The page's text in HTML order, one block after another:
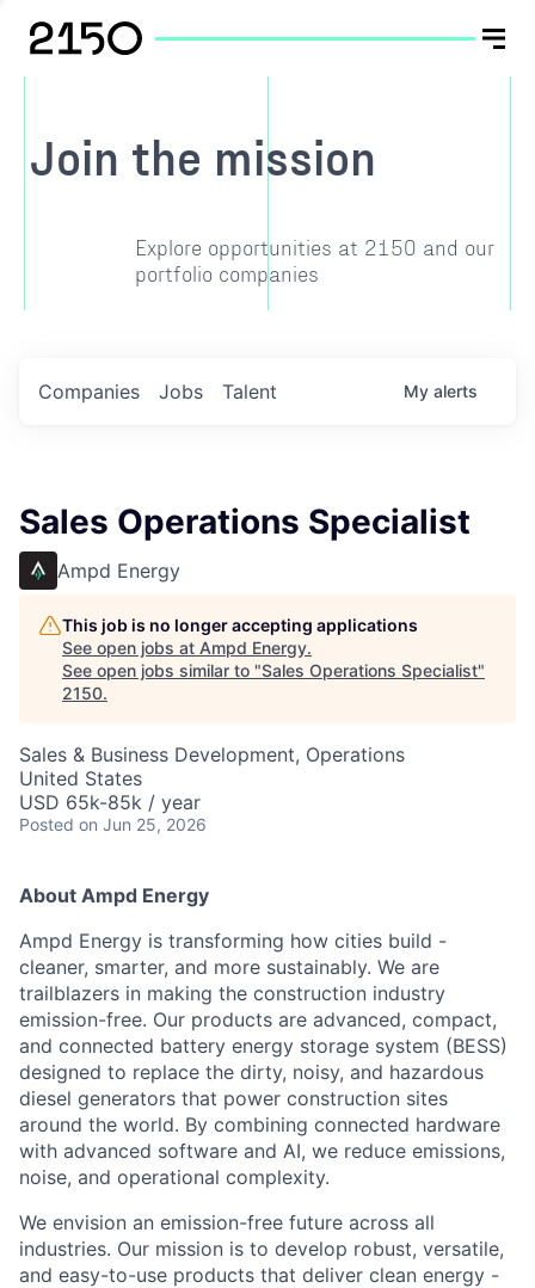
Join the mission
Explore opportunities at 2150 and our
portfolio companies
Jobs
Companies Talent My alerts
Sales Operations Specialist
Ampd Energy
This job is no longer accepting applications
See open jobs at Ampd Energy.
See open jobs similar to "Sales Operations Specialist"
2150.
Sales & Business Development, Operations
United States
USD 65k-85k / year
Posted on Jun 25, 2026
About Ampd Energy
Ampd Energy is transforming how cities build -
cleaner, smarter, and more sustainably. We are
trailblazers in making the construction industry
emission-free. Our products are advanced, compact,
and connected battery energy storage system (BESS)
designed to replace the dirty, noisy, and hazardous
diesel generators that power construction sites
around the world. By combining connected hardware
with advanced software and AI, we reduce emissions,
noise, and operational complexity.
We envision an emission-free future across all
industries. Our mission is to develop robust, versatile,
and easy-to-use products that deliver clean energy -